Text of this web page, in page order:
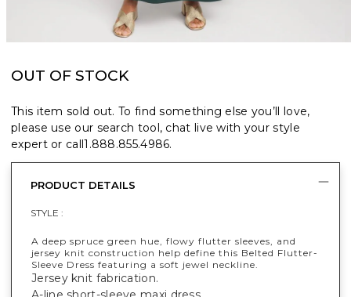
OUT OF STOCK
This item sold out. To find something else you’ll love,
please use our search tool, chat live with your style
expert or call1.888.855.4986.
PRODUCT DETAILS
STYLE :
A deep spruce green hue, flowy flutter sleeves, and
jersey knit construction help define this Belted Flutter-
Sleeve Dress featuring a soft jewel neckline.
Jersey knit fabrication.